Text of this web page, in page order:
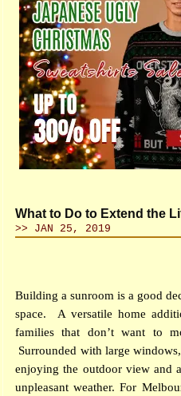
What to Do to Extend the
>> JAN 25, 2019
Building a sunroom is a good
space.
A versatile home
families that don’t want to
Surrounded with large
enjoying the outdoor view and
unpleasant weather. For